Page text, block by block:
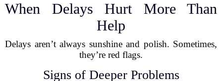
When Delays Hurt More Than
Help
Delays aren’t always sunshine and polish. Sometimes,
they’re red flags.
Signs of Deeper Problems